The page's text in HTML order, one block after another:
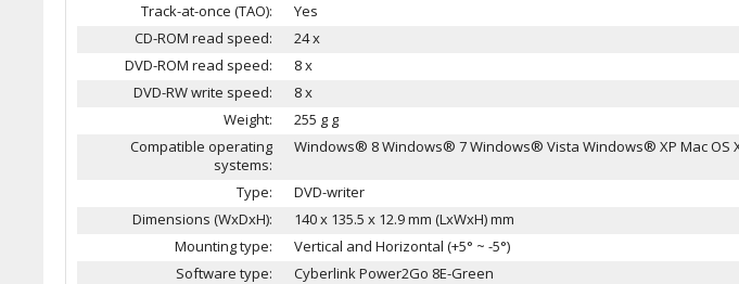
Track-at-once (TAO):
Yes
CD-ROM read speed:
24 x
DVD-ROM read speed:
8 x
DVD-RW write speed:
8 x
Weight:
255 g g
Compatible operating
systems:
Windows® 8 Windows® 7 Windows® Vista Windows® XP Mac OS
Type:
DVD-writer
Dimensions (WxDxH):
140 x 135.5 x 12.9 mm (LxWxH) mm
Mounting type:
Vertical and Horizontal (+5° ~ -5°)
Software type:
Cyberlink Power2Go 8E-Green